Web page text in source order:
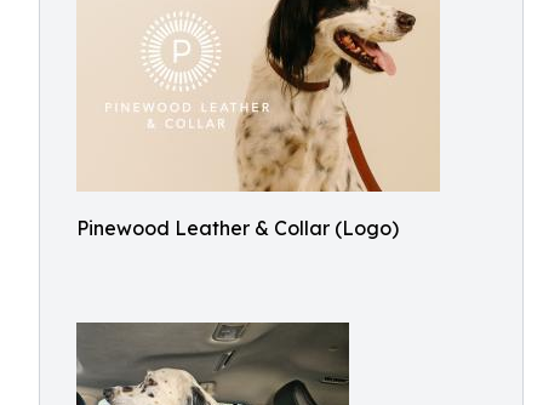
Pinewood Leather & Collar (Logo)